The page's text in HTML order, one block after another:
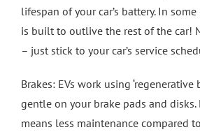
lifespan of your car’s battery. In
is built to outlive the rest of the car!
– just stick to your car’s service
Brakes: EVs work using ‘regenerative
gentle on your brake pads and disks.
means less maintenance compared